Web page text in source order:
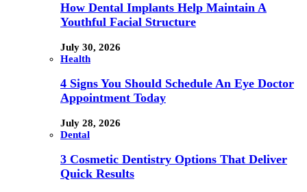
How Dental Implants Help Maintain A
Youthful Facial Structure
July 30, 2026
Health
4 Signs You Should Schedule An Eye Doctor
Appointment Today
July 28, 2026
Dental
3 Cosmetic Dentistry Options That Deliver
Quick Results